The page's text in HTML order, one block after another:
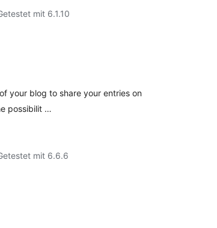
mit 6.1.10
your blog to share your entries on
possibilit …
mit 6.6.6